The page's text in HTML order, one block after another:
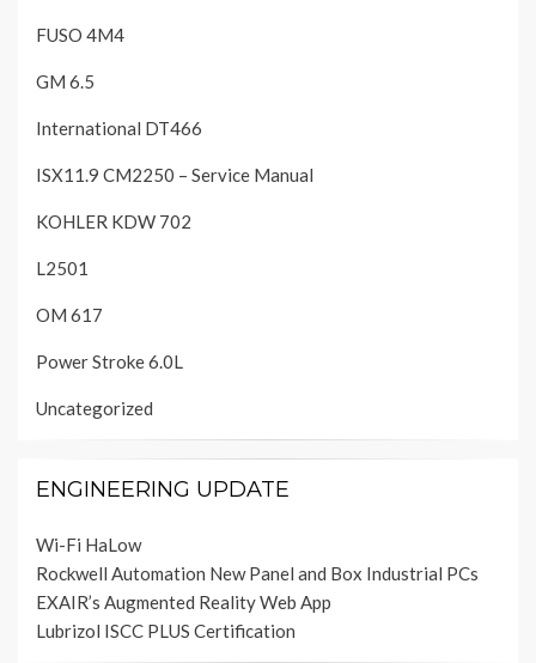
FUSO 4M4
GM 6.5
International DT466
ISX11.9 CM2250 – Service Manual
KOHLER KDW 702
L2501
OM 617
Power Stroke 6.0L
Uncategorized
ENGINEERING UPDATE
Wi-Fi HaLow
Rockwell Automation New Panel and Box Industrial PCs
EXAIR’s Augmented Reality Web App
Lubrizol ISCC PLUS Certification